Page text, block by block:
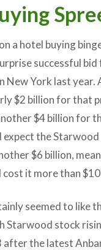
a hotel buying
successful
York last year.
$2 billion for that
$4 billion for
the Starwood
$6 billion,
cost it more than
seemed to like
Starwood stock
the latest